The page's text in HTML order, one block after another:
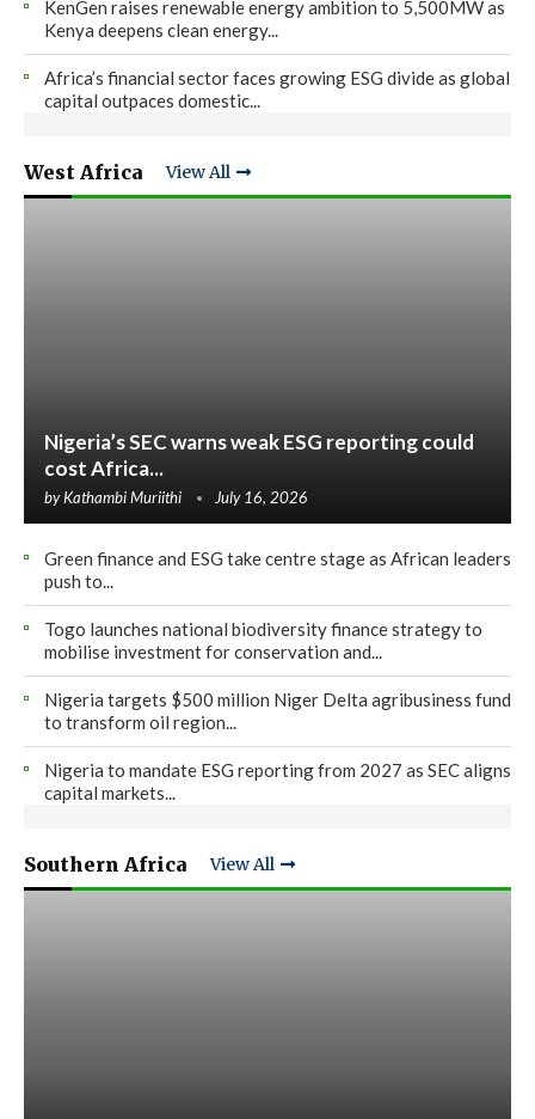
KenGen raises renewable energy ambition to 5,500MW as
Kenya deepens clean energy...
Africa’s financial sector faces growing ESG divide as global
capital outpaces domestic...
West Africa View All
Nigeria’s SEC warns weak ESG reporting could
cost Africa...
byKathambi Muriithi July 16, 2026
Green finance and ESG take centre stage as African leaders
push to...
Togo launches national biodiversity finance strategy to
mobilise investment for conservation and...
Nigeria targets $500 million Niger Delta agribusiness fund
to transform oil region...
Nigeria to mandate ESG reporting from 2027 as SEC aligns
capital markets...
Southern Africa View All